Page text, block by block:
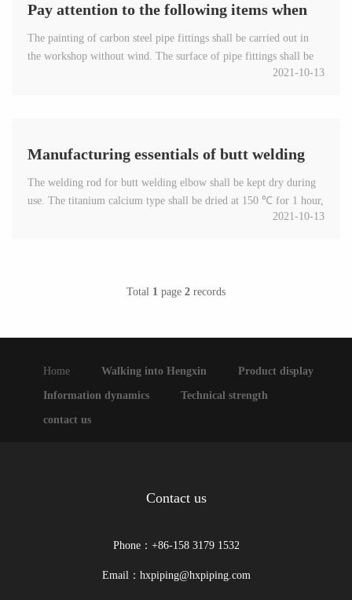
Pay attention to the following items when
painting carbon steel pipe fittings
The painting of carbon steel pipe fittings shall be carried out in
the workshop without wind. The surface of pipe fittings shall be
2021-10-13
Manufacturing essentials of butt welding
elbow
The welding rod for butt welding elbow shall be kept dry during
use. The titanium calcium type shall be dried at 150 ℃ for 1 hour,
2021-10-13
Total 1 page 2 records
Home Walking into Hengxin Product display
Information dynamics Technical strength
contact us
Contact us
Phone：+86-158 3179 1532
Email：hxpiping@hxpiping.com